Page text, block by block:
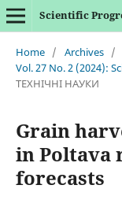
Scientific
Home / Archives /
Vol. 27 No. 2 (2024):
ТЕХНІЧНІ НАУКИ
Grain
in Poltava
forecasts